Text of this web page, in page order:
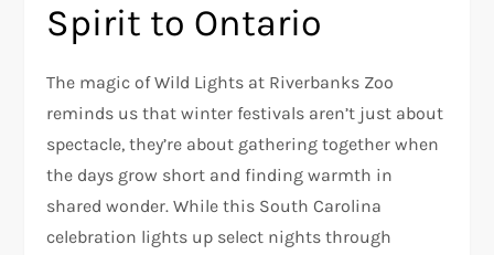
Spirit to Ontario
The magic of Wild Lights at Riverbanks Zoo
reminds us that winter festivals aren’t just about
spectacle, they’re about gathering together when
the days grow short and finding warmth in
shared wonder. While this South Carolina
celebration lights up select nights through